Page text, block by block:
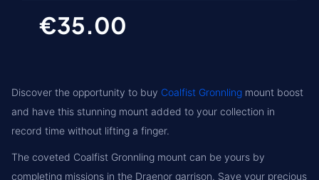
€35.00
Discover the opportunity to buy Coalfist Gronnling mount boost
and have this stunning mount added to your collection in
record time without lifting a finger.
The coveted Coalfist Gronnling mount can be yours by
completing missions in the Draenor garrison. Save your precious